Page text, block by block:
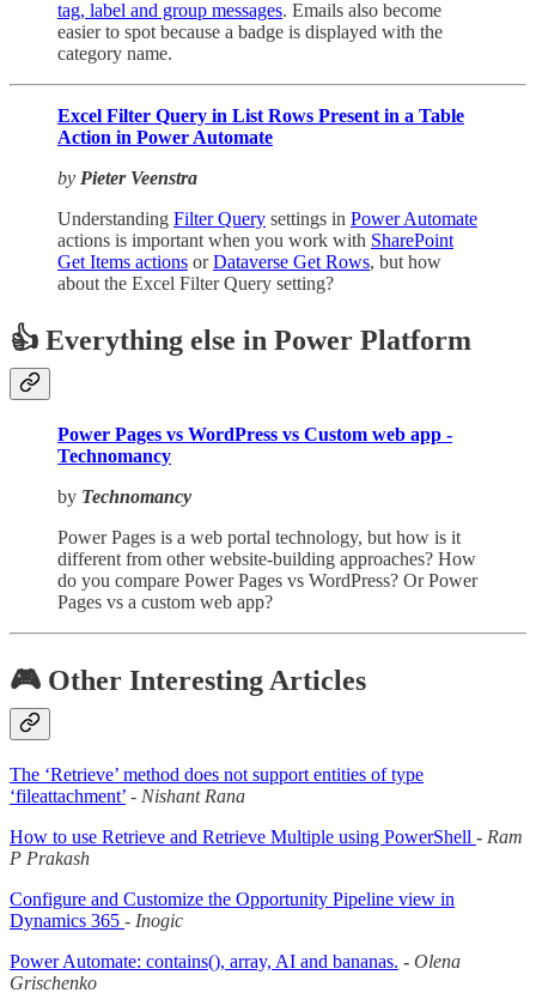
tag, label and group messages. Emails also become
easier to spot because a badge is displayed with the
category name.
Excel Filter Query in List Rows Present in a Table
Action in Power Automate
by Pieter Veenstra
Understanding Filter Query settings in Power Automate
actions is important when you work with SharePoint
Get Items actions orDataverse Get Rows, but how
about the Excel Filter Query setting?
👍 Everything else in Power Platform
Power Pages vs WordPress vs Custom web app -
Technomancy
by Technomancy
Power Pages is a web portal technology, but how is it
different from other website-building approaches? How
do you compare Power Pages vs WordPress? Or Power
Pages vs a custom web app?
🎮 Other Interesting Articles
The ‘Retrieve’ method does not support entities of type
‘fileattachment’ - Nishant Rana
How to use Retrieve and Retrieve Multiple using PowerShell - Ram
P Prakash
Configure and Customize the Opportunity Pipeline view in
Dynamics 365 - Inogic
Power Automate: contains(), array, AI and bananas. - Olena
Grischenko